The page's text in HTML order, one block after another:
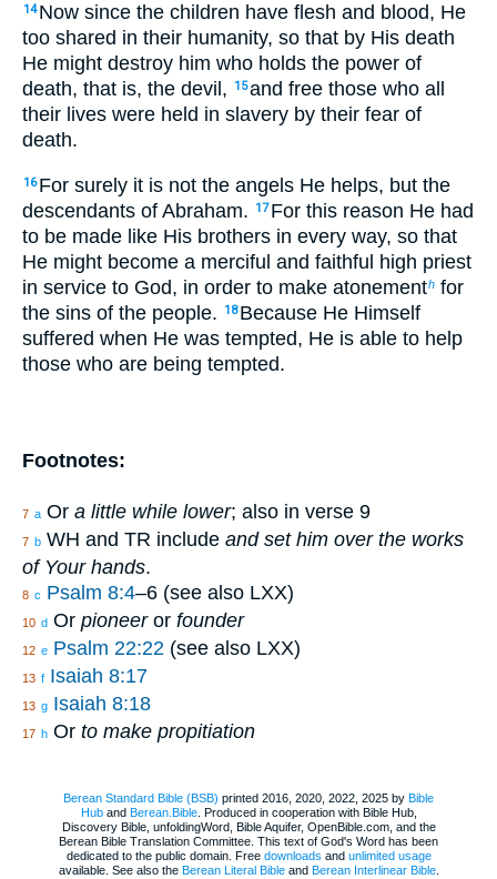
14 Now since the children have flesh and blood, He
too shared in their humanity, so that by His death
He might destroy him who holds the power of
death, that is, the devil,
15and free those who all
their lives were held in slavery by their fear of
death.
16 For surely it is not the angels He helps, but the
descendants of Abraham.
17 For this reason He had
to be made like His brothers in every way, so that
He might become a merciful and faithful high priest
in service to God, in order to make atonementh for
the sins of the people.
18 Because He Himself
suffered when He was tempted, He is able to help
those who are being tempted.
Footnotes:
7 a Or a little while lower; also in verse 9
7 b WH and TR include and set him over the works
of Your hands.
8 c Psalm 8:4–6 (see also LXX)
10 d Or pioneeror founder
12 e Psalm 22:22 (see also LXX)
13 f Isaiah 8:17
13 g Isaiah 8:18
17 h Or to make propitiation
Berean Standard Bible (BSB) printed 2016, 2020, 2022, 2025 by Bible
Huband Berean.Bible. Produced in cooperation with Bible Hub,
Discovery Bible, unfoldingWord, Bible Aquifer, OpenBible.com, and the
Berean Bible Translation Committee. This text of God's Word has been
dedicated to the public domain. Free downloads and unlimited usage
available. See also the Berean Literal Bibleand Berean Interlinear Bible.